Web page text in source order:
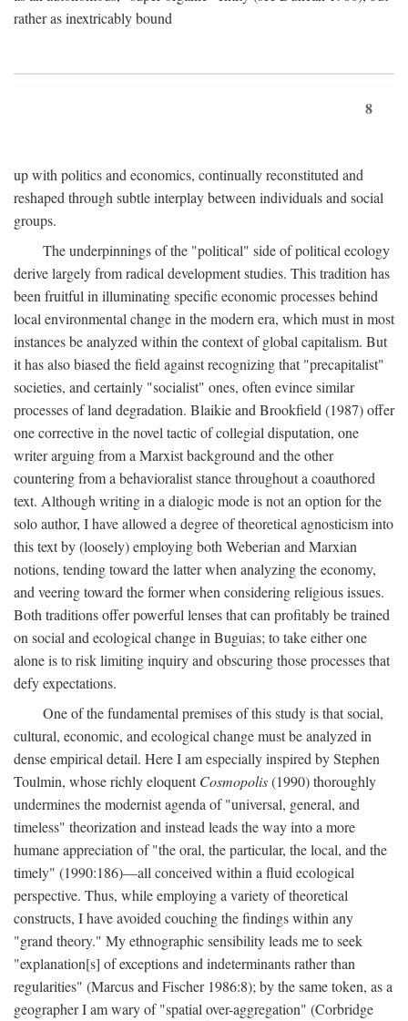
rather as inextricably bound
8
up with politics and economics, continually reconstituted and
reshaped through subtle interplay between individuals and social
groups.
The underpinnings of the "political" side of political ecology
derive largely from radical development studies. This tradition has
been fruitful in illuminating specific economic processes behind
local environmental change in the modern era, which must in most
instances be analyzed within the context of global capitalism. But
it has also biased the field against recognizing that "precapitalist"
societies, and certainly "socialist" ones, often evince similar
processes of land degradation. Blaikie and Brookfield (1987) offer
one corrective in the novel tactic of collegial disputation, one
writer arguing from a Marxist background and the other
countering from a behavioralist stance throughout a coauthored
text. Although writing in a dialogic mode is not an option for the
solo author, I have allowed a degree of theoretical agnosticism into
this text by (loosely) employing both Weberian and Marxian
notions, tending toward the latter when analyzing the economy,
and veering toward the former when considering religious issues.
Both traditions offer powerful lenses that can profitably be trained
on social and ecological change in Buguias; to take either one
alone is to risk limiting inquiry and obscuring those processes that
defy expectations.
One of the fundamental premises of this study is that social,
cultural, economic, and ecological change must be analyzed in
dense empirical detail. Here I am especially inspired by Stephen
Toulmin, whose richly eloquentCosmopolis(1990) thoroughly
undermines the modernist agenda of "universal, general, and
timeless" theorization and instead leads the way into a more
humane appreciation of "the oral, the particular, the local, and the
timely" (1990:186)—all conceived within a fluid ecological
perspective. Thus, while employing a variety of theoretical
constructs, I have avoided couching the findings within any
"grand theory." My ethnographic sensibility leads me to seek
"explanation[s] of exceptions and indeterminants rather than
regularities" (Marcus and Fischer 1986:8); by the same token, as a
geographer I am wary of "spatial over-aggregation" (Corbridge